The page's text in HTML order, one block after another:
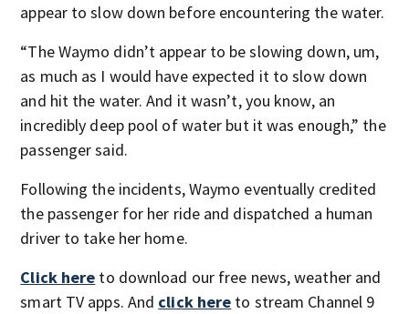
appear to slow down before encountering the water.
“The Waymo didn’t appear to be slowing down, um,
as much as I would have expected it to slow down
and hit the water. And it wasn’t, you know, an
incredibly deep pool of water but it was enough,” the
passenger said.
Following the incidents, Waymo eventually credited
the passenger for her ride and dispatched a human
driver to take her home.
Click here to download our free news, weather and
smart TV apps. And click here to stream Channel 9